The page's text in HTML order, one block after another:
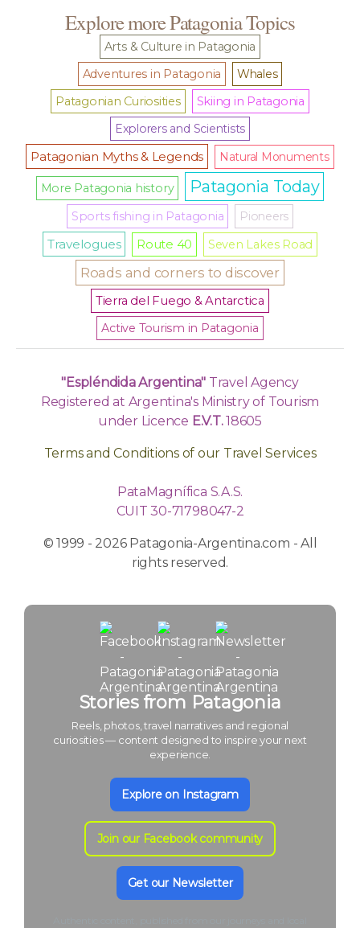
Explore more Patagonia Topics
Arts & Culture in Patagonia
Adventures in Patagonia
Whales
Patagonian Curiosities
Skiing in Patagonia
Explorers and Scientists
Patagonian Myths & Legends Natural Monuments
More Patagonia history Patagonia Today
Sports fishing in Patagonia Pioneers
Travelogues Route 40 Seven Lakes Road
Roads and corners to discover
Tierra del Fuego & Antarctica
Active Tourism in Patagonia
"Espléndida Argentina" Travel Agency
Registered at Argentina's Ministry of Tourism
under Licence E.V.T.18605
Terms and Conditions of our Travel Services
PataMagnífica S.A.S.
CUIT 30-71798047-2
© 1999 - 2026 Patagonia-Argentina.com - All
rights reserved.
Stories from Patagonia
Reels, photos, travel narratives and regional
curiosities — content designed to inspire your next
experience.
Explore on Instagram
Join our Facebook community
Get our Newsletter